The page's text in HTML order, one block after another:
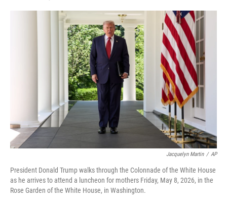
a
w
i
t
t
e
r
i
n
k
e
d
I
n
m
a
l
Jacquelyn Martin / AP
President Donald Trump walks through the Colonnade of the White House
as he arrives to attend a luncheon for mothers Friday, May 8, 2026, in the
Rose Garden of the White House, in Washington.